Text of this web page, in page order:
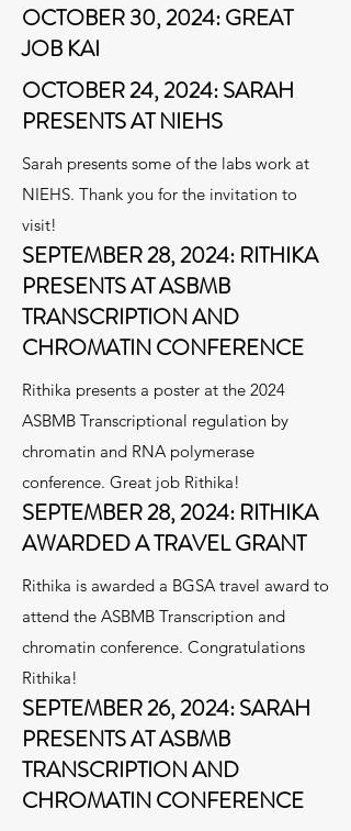
OCTOBER 30, 2024: GREAT
JOB KAI
OCTOBER 24, 2024: SARAH
PRESENTS AT NIEHS
Sarah presents some of the labs work at
NIEHS. Thank you for the invitation to
visit!
SEPTEMBER 28, 2024: RITHIKA
PRESENTS AT ASBMB
TRANSCRIPTION AND
CHROMATIN CONFERENCE
Rithika presents a poster at the 2024
ASBMB Transcriptional regulation by
chromatin and RNA polymerase
conference. Great job Rithika!
SEPTEMBER 28, 2024: RITHIKA
AWARDED A TRAVEL GRANT
Rithika is awarded a BGSA travel award to
attend the ASBMB Transcription and
chromatin conference. Congratulations
Rithika!
SEPTEMBER 26, 2024: SARAH
PRESENTS AT ASBMB
TRANSCRIPTION AND
CHROMATIN CONFERENCE